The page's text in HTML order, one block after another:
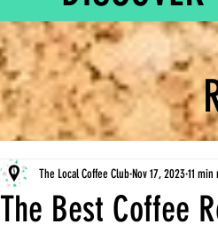
The Best Coffee
The Local Coffee ClubNov 17, 202311 min